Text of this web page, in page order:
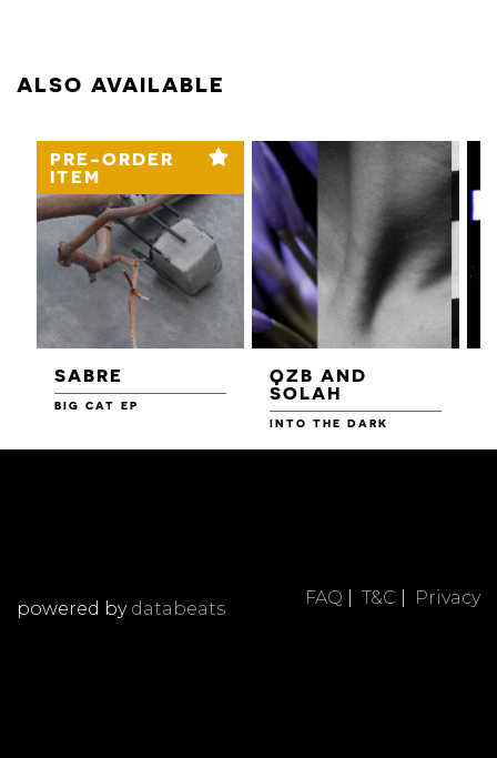
ALSO AVAILABLE
PRE-ORDER
ITEM
SABRE
BIG CAT EP
QZB AND
SOLAH
INTO THE DARK
FAQ T&C Privacy
powered by databeats